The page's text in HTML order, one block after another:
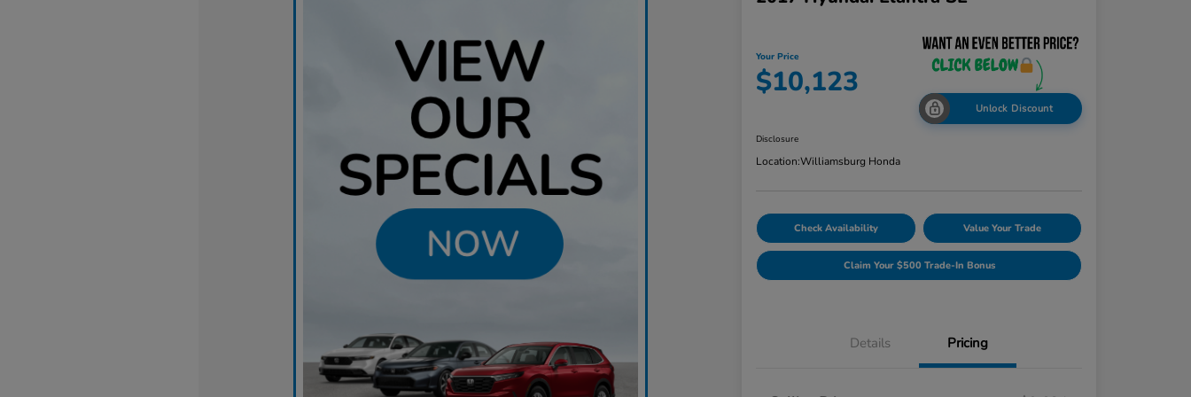
Your Price
$10,123
Unlock Discount
Disclosure
Location:Williamsburg Honda
Check Availability Value Your Trade
Claim Your $500 Trade-In Bonus
Details Pricing